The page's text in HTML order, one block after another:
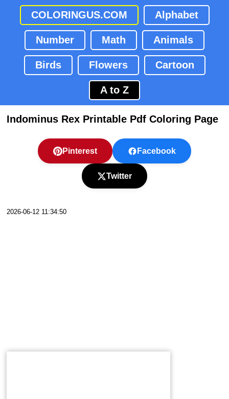
COLORINGUS.COM Alphabet
Number Math Animals
Birds Flowers Cartoon
A to Z
Indominus Rex Printable Pdf Coloring Page
Pinterest Facebook
Twitter
2026-06-12 11:34:50